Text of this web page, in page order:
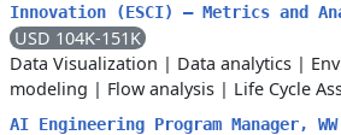
Innovation (ESCI) — Metrics and
USD 104K-151K
Data Visualization | Data analytics |
modeling | Flow analysis | Life Cycle
AI Engineering Program Manager,